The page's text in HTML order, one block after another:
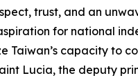
trust, and an
for national
Taiwan’s capacity to
Lucia, the deputy